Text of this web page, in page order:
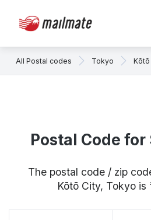
All Postal codes Tokyo Kōtō
Postal Code
The postal code / zip
Kōtō City, Tokyo is